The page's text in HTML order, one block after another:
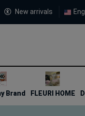
New arrivals
Brand FLEURI HOME